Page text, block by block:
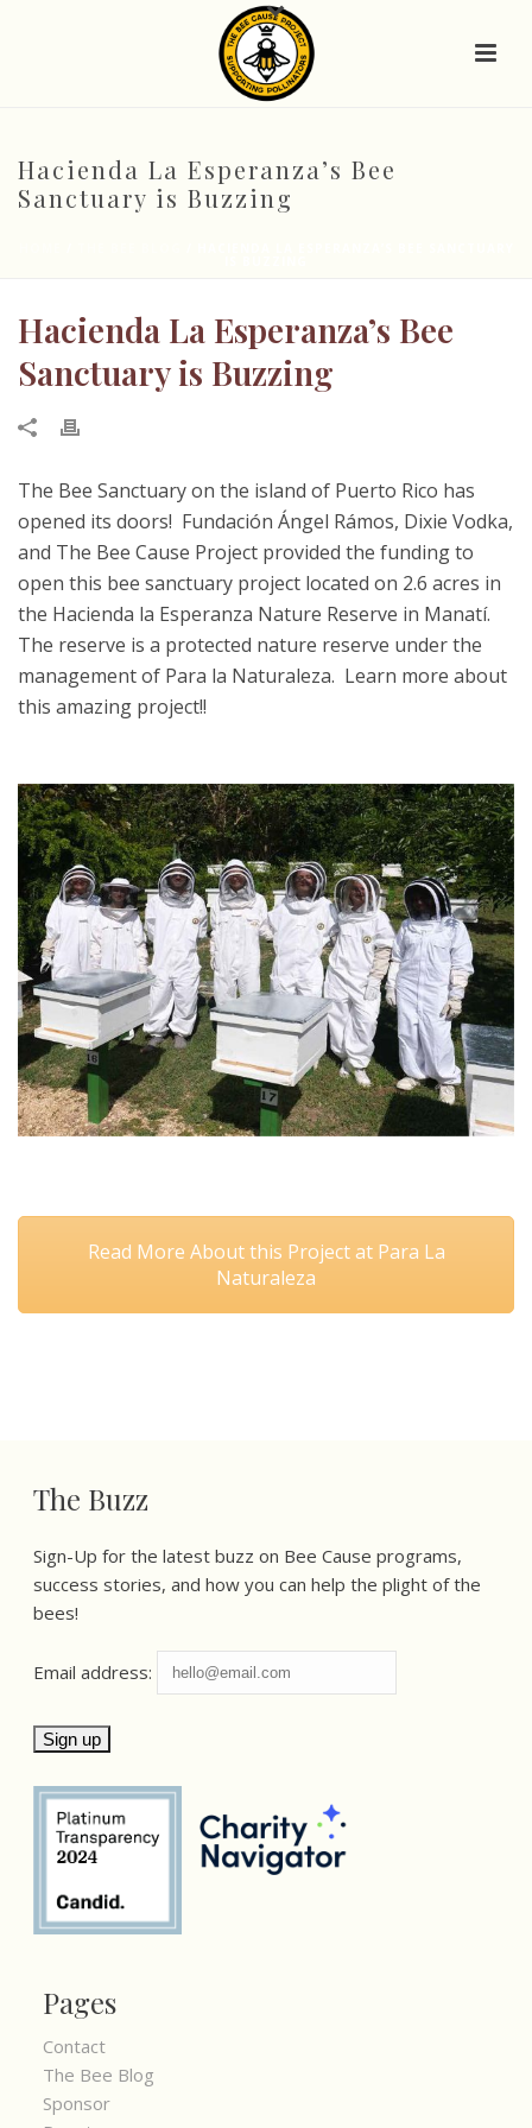
Hacienda La Esperanza’s Bee
Sanctuary is Buzzing
Hacienda La Esperanza’s Bee
Sanctuary is Buzzing
The Bee Sanctuary on the island of Puerto Rico has
opened its doors! Fundación Ángel Rámos, Dixie Vodka,
and The Bee Cause Project provided the funding to
open this bee sanctuary project located on 2.6 acres in
the Hacienda la Esperanza Nature Reserve in Manatí.
The reserve is a protected nature reserve under the
management of Para la Naturaleza. Learn more about
this amazing project!!
Read More About this Project at Para La
Naturaleza
The Buzz
Sign-Up for the latest buzz on Bee Cause programs,
success stories, and how you can help the plight of the
bees!
Email address:
Pages
Contact
The Bee Blog
Sponsor